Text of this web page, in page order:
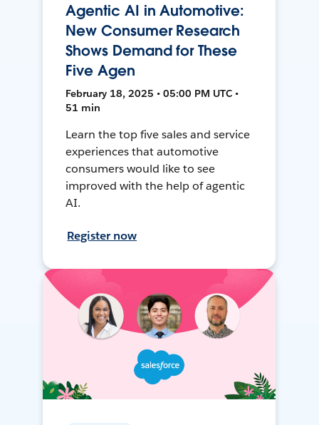
Agentic AI in Automotive:
New Consumer Research
Shows Demand for These
Five Agen
February 18, 2025 • 05:00 PM UTC •
51 min
Learn the top five sales and service
experiences that automotive
consumers would like to see
improved with the help of agentic
AI.
Register now